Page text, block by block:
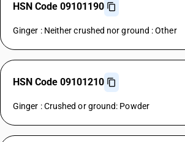
HSN Code 09101190
Ginger : Neither crushed nor ground : Other
HSN Code 09101210
Ginger : Crushed or ground: Powder